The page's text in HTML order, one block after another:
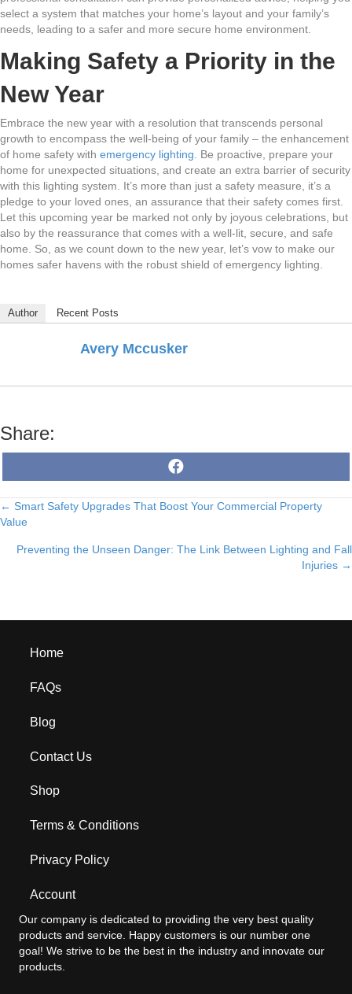
select a system that matches your home’s layout and your family’s
needs, leading to a safer and more secure home environment.
Making Safety a Priority in the
New Year
Embrace the new year with a resolution that transcends personal
growth to encompass the well-being of your family – the enhancement
of home safety with emergency lighting . Be proactive, prepare your
home for unexpected situations, and create an extra barrier of security
with this lighting system. It’s more than just a safety measure, it’s a
pledge to your loved ones, an assurance that their safety comes first.
Let this upcoming year be marked not only by joyous celebrations, but
also by the reassurance that comes with a well-lit, secure, and safe
home. So, as we count down to the new year, let’s vow to make our
homes safer havens with the robust shield of emergency lighting.
Author Recent Posts
Avery Mccusker
Share:
b
Posts
navigation
← Smart Safety Upgrades That Boost Your Commercial Property
Value
Preventing the Unseen Danger: The Link Between Lighting and Fall
Injuries →
Home
FAQs
Blog
Contact Us
Shop
Terms & Conditions
Privacy Policy
Account
Our company is dedicated to providing the very best quality
products and service. Happy customers is our number one
goal! We strive to be the best in the industry and innovate our
products.